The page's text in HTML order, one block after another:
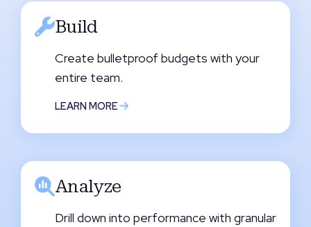
Build
Create bulletproof budgets with your
entire team.
LEARN MORE
Analyze
Drill down into performance with granular